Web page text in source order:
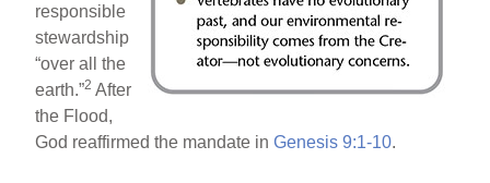
responsible
stewardship
“over all the
earth.”2 After
the Flood,
God reaffirmed the mandate inGenesis 9:1-10.